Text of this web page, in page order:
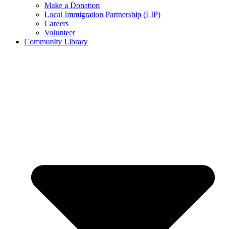
Make a Donation
Local Immigration Partnership (LIP)
Careers
Volunteer
Community Library